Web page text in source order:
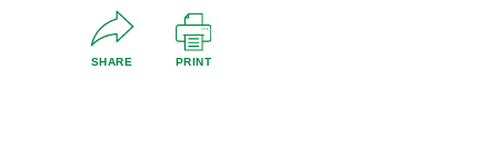
SHARE PRINT